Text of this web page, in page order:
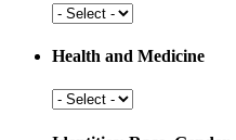
Urban
Resources
Development
Health and Medicine
Health